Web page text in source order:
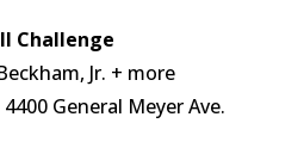
Challenge
Jr. + more
General Meyer Ave.